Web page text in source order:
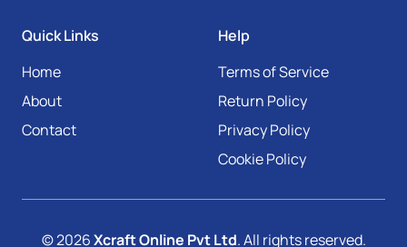
Quick Links
Home
About
Contact
Help
Terms of Service
Return Policy
Privacy Policy
Cookie Policy
© 2026Xcraft Online Pvt Ltd. All rights reserved.